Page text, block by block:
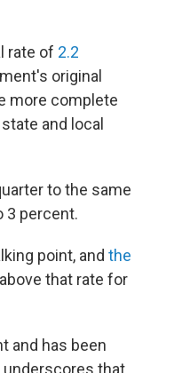
rate of 2.2
original
more complete
and local
to the same
3 percent.
point, and the
that rate for
and has been
underscores that